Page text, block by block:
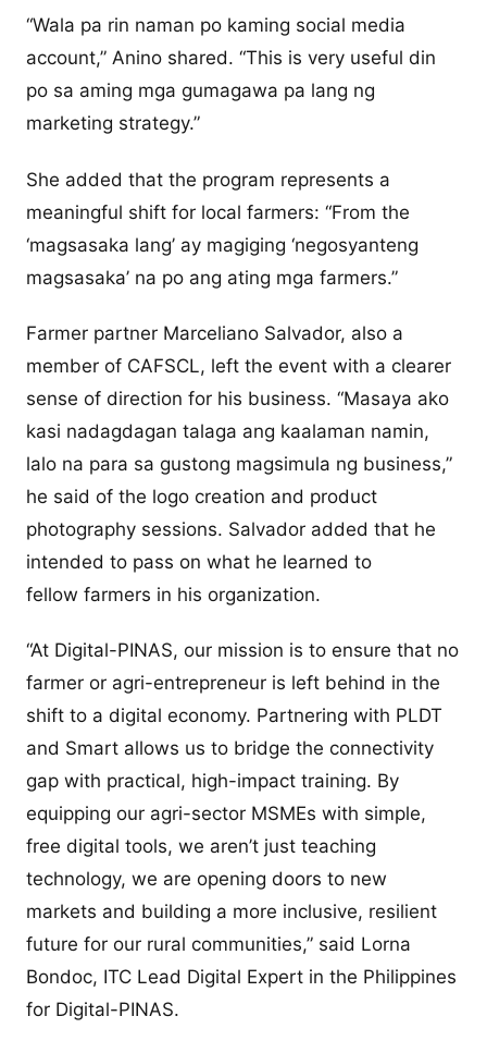
“Wala pa rin naman po kaming social media
account,” Anino shared. “This is very useful din
po sa aming mga gumagawa pa lang ng
marketing strategy.”
She added that the program represents a
meaningful shift for local farmers: “From the
‘magsasaka lang’ ay magiging ‘negosyanteng
magsasaka’ na po ang ating mga farmers.”
Farmer partner Marceliano Salvador, also a
member of CAFSCL, left the event with a clearer
sense of direction for his business. “Masaya ako
kasi nadagdagan talaga ang kaalaman namin,
lalo na para sa gustong magsimula ng business,”
he said of the logo creation and product
photography sessions. Salvador added that he
intended to pass on what he learned to
fellow farmers in his organization.
“At Digital-PINAS, our mission is to ensure that no
farmer or agri-entrepreneur is left behind in the
shift to a digital economy. Partnering with PLDT
and Smart allows us to bridge the connectivity
gap with practical, high-impact training. By
equipping our agri-sector MSMEs with simple,
free digital tools, we aren’t just teaching
technology, we are opening doors to new
markets and building a more inclusive, resilient
future for our rural communities,” said Lorna
Bondoc, ITC Lead Digital Expert in the Philippines
for Digital-PINAS.